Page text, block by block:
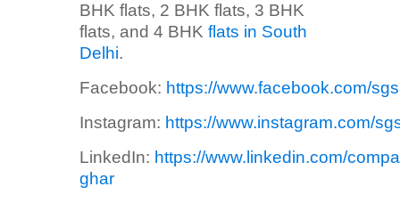
BHK flats, 2 BHK flats, 3 BHK
flats, and 4 BHK flats in South
Delhi.
Facebook: https://www.facebook.com/
Instagram: https://www.instagram.com/
LinkedIn: https://www.linkedin.com/
ghar